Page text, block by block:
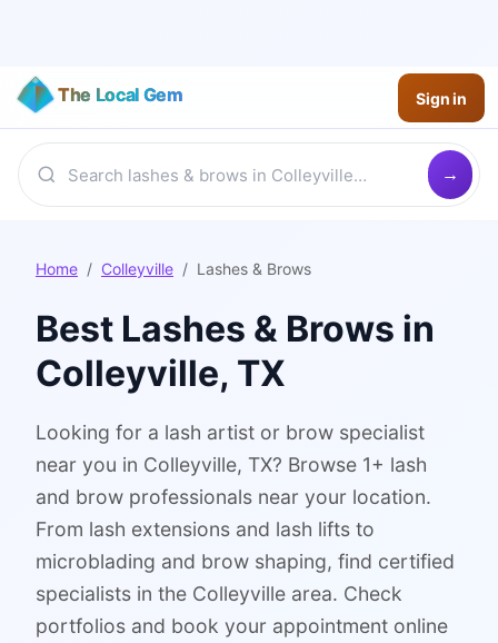
The Local Gem Sign in
Home / Colleyville / Lashes & Brows
Best Lashes & Brows in
Colleyville, TX
Looking for a lash artist or brow specialist
near you in Colleyville, TX? Browse 1+ lash
and brow professionals near your location.
From lash extensions and lash lifts to
microblading and brow shaping, find certified
specialists in the Colleyville area. Check
portfolios and book your appointment online